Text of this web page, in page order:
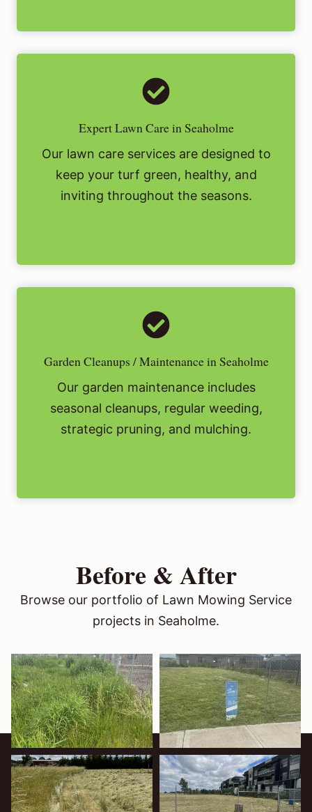
Expert Lawn Care in Seaholme
Our lawn care services are designed to
keep your turf green, healthy, and
inviting throughout the seasons.
Garden Cleanups / Maintenance in Seaholme
Our garden maintenance includes
seasonal cleanups, regular weeding,
strategic pruning, and mulching.
Before & After
Browse our portfolio of Lawn Mowing Service
projects in Seaholme.